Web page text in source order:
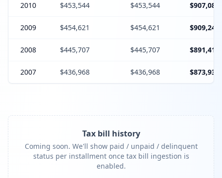
2010 $453,544 $453,544 $907,088
2009 $454,621 $454,621 $909,242
2008 $445,707 $445,707 $891,414
2007 $436,968 $436,968 $873,936
Tax bill history
Coming soon. We'll show paid / unpaid / delinquent
status per installment once tax bill ingestion is
enabled.